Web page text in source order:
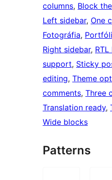
columns, Block
Left sidebar, One
Fotográfia,
Right sidebar,
support, Sticky
editing, Theme
comments, Three
Translation ready,
Wide blocks
Patterns